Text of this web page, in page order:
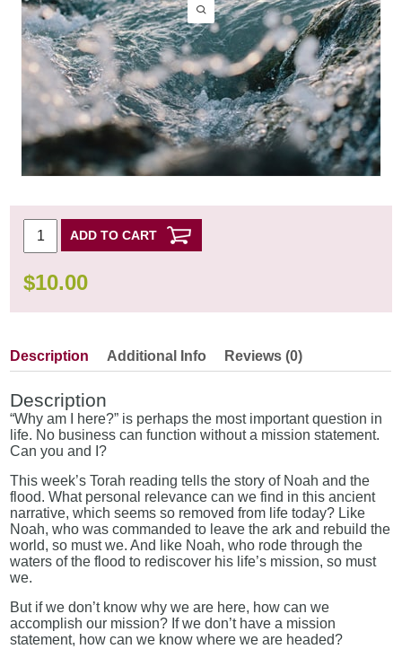
ADD TO CART
$10.00
Description Additional Info Reviews (0)
Description
“Why am I here?” is perhaps the most important question in
life. No business can function without a mission statement.
Can you and I?
This week’s Torah reading tells the story of Noah and the
flood. What personal relevance can we find in this ancient
narrative, which seems so removed from life today? Like
Noah, who was commanded to leave the ark and rebuild the
world, so must we. And like Noah, who rode through the
waters of the flood to rediscover his life’s mission, so must
we.
But if we don’t know why we are here, how can we
accomplish our mission? If we don’t have a mission
statement, how can we know where we are headed?